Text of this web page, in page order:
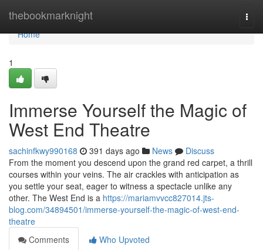
thebookmarknight
Home
Home
1
Immerse Yourself the Magic of
West End Theatre
sachinfkwy990168 391 days ago News
Discuss
From the moment you descend upon the grand red carpet, a thrill
courses within your veins. The air crackles with anticipation as
you settle your seat, eager to witness a spectacle unlike any
other. The West End is a https://mariamvvcc827014.jts-
blog.com/34894501/immerse-yourself-the-magic-of-west-end-
theatre
Comments
Who Upvoted